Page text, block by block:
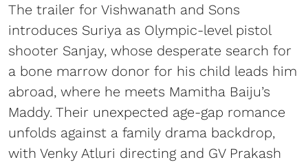
The trailer for Vishwanath and Sons
introduces Suriya as Olympic-level pistol
shooter Sanjay, whose desperate search for
a bone marrow donor for his child leads him
abroad, where he meets Mamitha Baiju’s
Maddy. Their unexpected age-gap romance
unfolds against a family drama backdrop,
with Venky Atluri directing and GV Prakash